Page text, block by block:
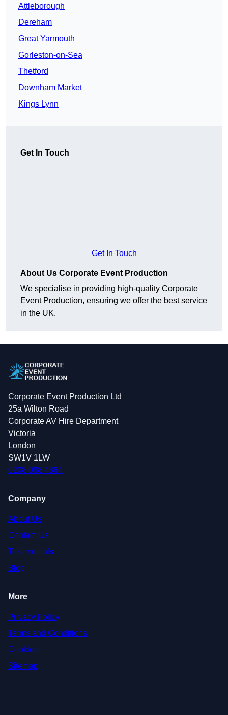
Attleborough
Dereham
Great Yarmouth
Gorleston-on-Sea
Thetford
Downham Market
Kings Lynn
Get In Touch
Get In Touch
About Us Corporate Event Production
We specialise in providing high-quality Corporate
Event Production, ensuring we offer the best service
in the UK.
Corporate Event Production Ltd
25a Wilton Road
Corporate AV Hire Department
Victoria
London
SW1V 1LW
0208 088 4364
Company
About Us
Contact Us
Testimonials
Blog
More
Privacy Policy
Terms and Conditions
Cookies
Sitemap